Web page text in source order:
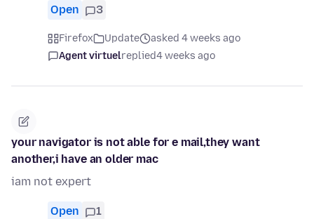
Open 3
Firefox Update
asked 4 weeks ago
Agent virtuelreplied4 weeks ago
your navigator is not able for e mail,they want
another,i have an older mac
iam not expert
Open 1